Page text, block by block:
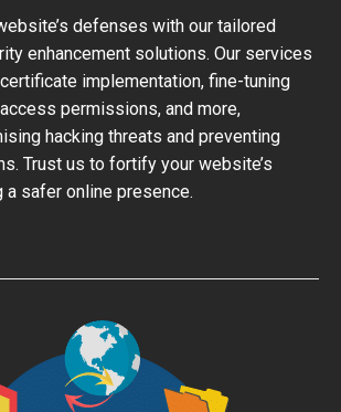
defenses with our tailored
enhancement solutions. Our services
implementation, fine-tuning
permissions, and more,
hacking threats and preventing
Trust us to fortify your website’s
a safer online presence.